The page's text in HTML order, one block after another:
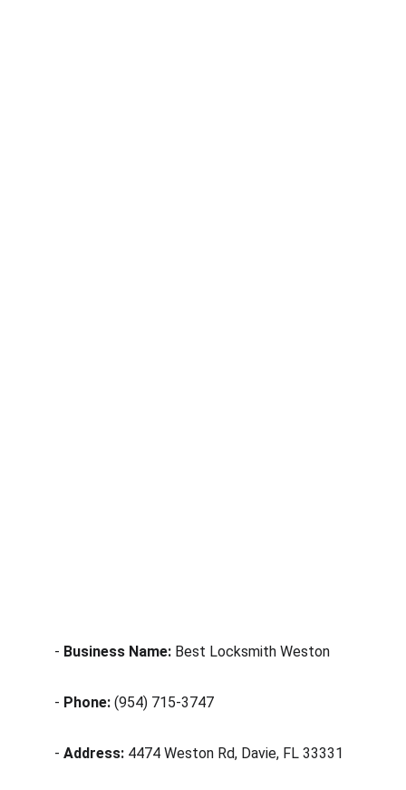
- Business Name: Best Locksmith Weston
- Phone: (954) 715-3747
- Address: 4474 Weston Rd, Davie, FL 33331